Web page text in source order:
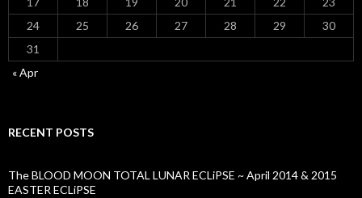
24
25 26 27 28 29
30
31
« Apr
RECENT POSTS
The BLOOD MOON TOTAL LUNAR ECLiPSE ~ April 2014 & 2015
EASTER ECLiPSE